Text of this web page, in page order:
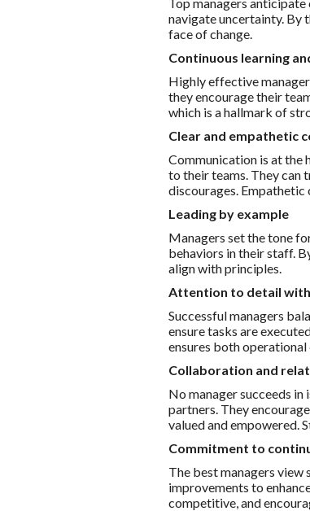
navigate uncertainty. By
face of change.
Continuous learning
Highly effective
they encourage their
which is a hallmark of
Clear and empathetic
Communication is at the
to their teams. They can
discourages.
Leading by example
Managers set the tone
behaviors in their staff.
align with principles.
Attention to detail
Successful managers
ensure tasks are
ensures both
Collaboration and
No manager succeeds
partners. They
valued and empowered.
Commitment to
The best managers view
improvements to
competitive, and